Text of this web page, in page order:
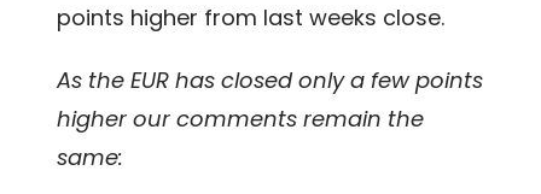
points higher from last weeks close.
As the EUR has closed only a few points
higher our comments remain the
same: